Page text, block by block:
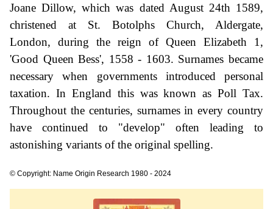
Joane Dillow, which was dated August 24th 1589,
christened at St. Botolphs Church, Aldergate,
London, during the reign of Queen Elizabeth 1,
'Good Queen Bess', 1558 - 1603. Surnames became
necessary when governments introduced personal
taxation. In England this was known as Poll Tax.
Throughout the centuries, surnames in every country
have continued to "develop" often leading to
astonishing variants of the original spelling.
© Copyright: Name Origin Research 1980 - 2024